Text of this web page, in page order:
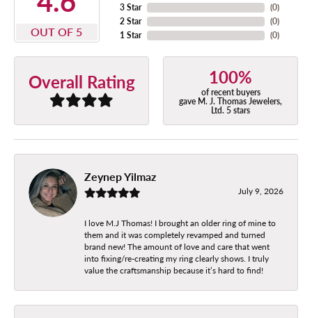
OUT OF 5
3 Star
2 Star
1 Star
(0)
(0)
(0)
Overall Rating 100%
of recent buyers
gave M. J. Thomas Jewelers,
Ltd. 5 stars
Zeynep Yilmaz
July 9, 2026
I love M.J Thomas! I brought an older ring of mine to
them and it was completely revamped and turned
brand new! The amount of love and care that went
into fixing/re-creating my ring clearly shows. I truly
value the craftsmanship because it’s hard to find!